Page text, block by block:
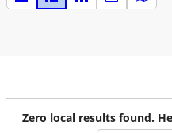
Zero local results found.